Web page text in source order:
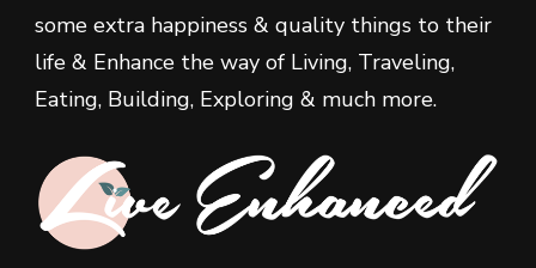
some extra happiness & quality things to their
life & Enhance the way of Living, Traveling,
Eating, Building, Exploring & much more.